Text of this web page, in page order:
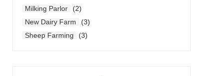
Milking Parlor
(2)
New Dairy Farm
(3)
Sheep Farming
(3)